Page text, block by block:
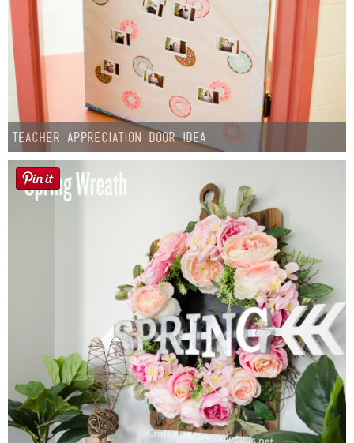
Teacher Appreciation Door Idea